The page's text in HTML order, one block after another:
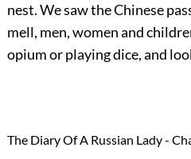
nest. We saw the Chinese
mell, men, women and
opium or playing dice, and
The Diary Of A Russian Lady -